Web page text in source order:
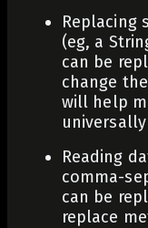
Replacing
(eg, a
can be
change
will help
Reading
comma-
can be
replace